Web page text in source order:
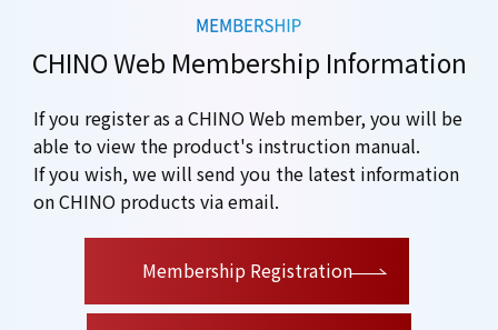
CHINO Web Membership Information
If you register as a CHINO Web member, you will be
able to view the product's instruction manual.
If you wish, we will send you the latest information
on CHINO products via email.
Membership Registration